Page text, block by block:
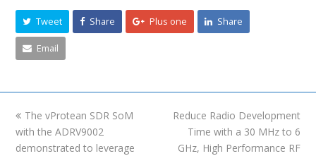
Tweet Share Plus one Share
Email
previous
post:
The vProtean SDR SoM
with the ADRV9002
demonstrated to leverage
next
post:
Reduce Radio Development
Time with a 30 MHz to 6
GHz, High Performance RF